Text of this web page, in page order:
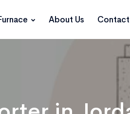
About Us Contact